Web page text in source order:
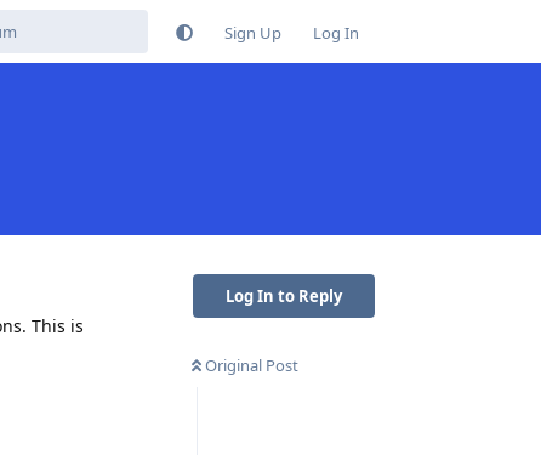
Sign Up Log In
Log In to Reply
Original Post
This is